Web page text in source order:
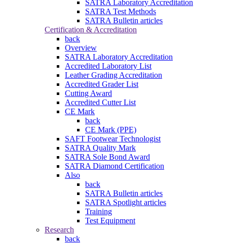
SATRA Laboratory Accreditation
SATRA Test Methods
SATRA Bulletin articles
Certification & Accreditation
back
Overview
SATRA Laboratory Accreditation
Accredited Laboratory List
Leather Grading Accreditation
Accredited Grader List
Cutting Award
Accredited Cutter List
CE Mark
back
CE Mark (PPE)
SAFT Footwear Technologist
SATRA Quality Mark
SATRA Sole Bond Award
SATRA Diamond Certification
Also
back
SATRA Bulletin articles
SATRA Spotlight articles
Training
Test Equipment
Research
back